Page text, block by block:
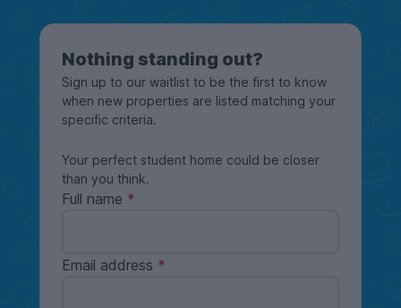
Nothing standing out?
Sign up to our waitlist to be the first to know
when new properties are listed matching your
specific criteria.
Your perfect student home could be closer
than you think.
Full name
Email address